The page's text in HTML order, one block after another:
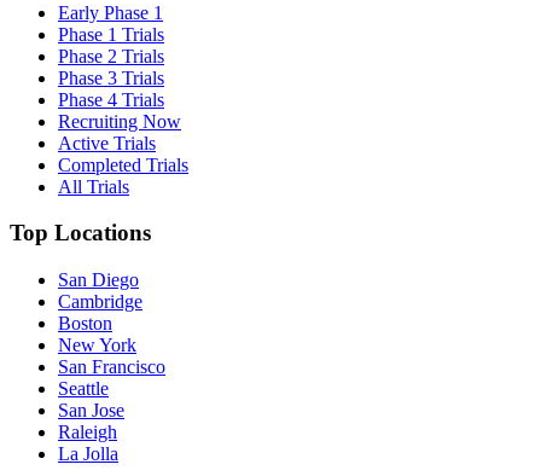
Early Phase 1
Phase 1 Trials
Phase 2 Trials
Phase 3 Trials
Phase 4 Trials
Recruiting Now
Active Trials
Completed Trials
All Trials
Top Locations
San Diego
Cambridge
Boston
New York
San Francisco
Seattle
San Jose
Raleigh
La Jolla